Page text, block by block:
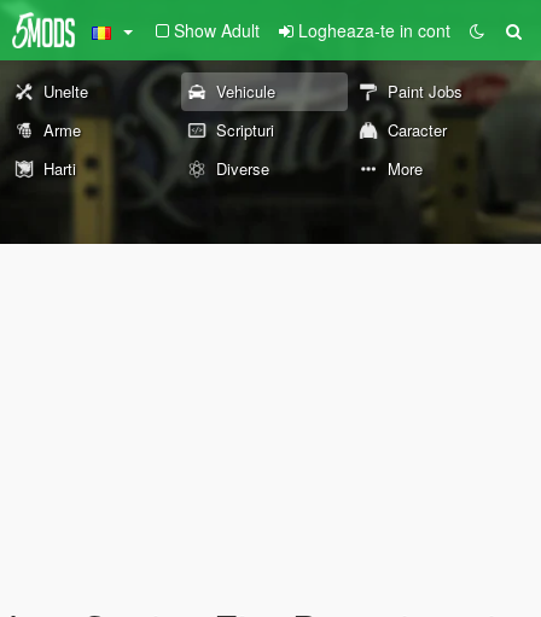
Show Adult Logheaza-te in cont
Unelte Vehicule
Paint Jobs
Arme
Scripturi
Caracter
Harti
Diverse More